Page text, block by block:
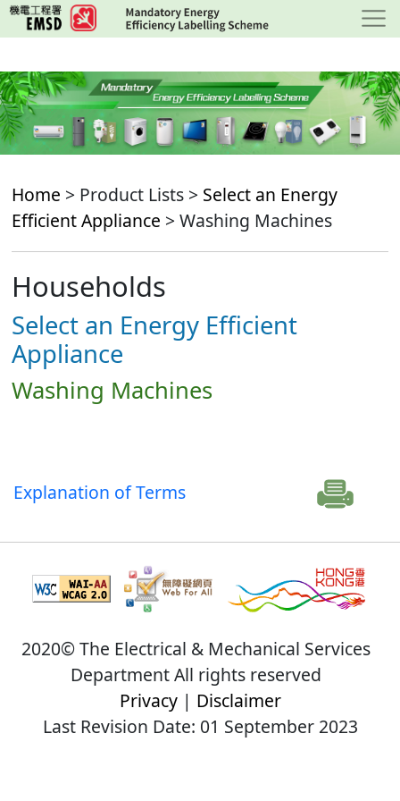
Skip
to
content
Home > Product Lists > Select an Energy
Efficient Appliance > Washing Machines
Households
Select an Energy Efficient
Appliance
Washing Machines
Explanation of Terms
2020© The Electrical & Mechanical Services
Department All rights reserved
Privacy| Disclaimer
Last Revision Date: 01 September 2023